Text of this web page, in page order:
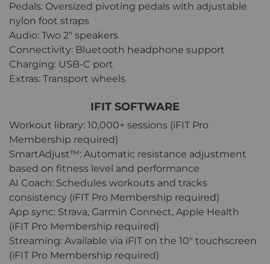
Pedals: Oversized pivoting pedals with adjustable
nylon foot straps
Audio: Two 2" speakers
Connectivity: Bluetooth headphone support
Charging: USB-C port
Extras: Transport wheels
IFIT SOFTWARE
Workout library: 10,000+ sessions (iFIT Pro
Membership required)
SmartAdjust™: Automatic resistance adjustment
based on fitness level and performance
AI Coach: Schedules workouts and tracks
consistency (iFIT Pro Membership required)
App sync: Strava, Garmin Connect, Apple Health
(iFIT Pro Membership required)
Streaming: Available via iFIT on the 10" touchscreen
(iFIT Pro Membership required)